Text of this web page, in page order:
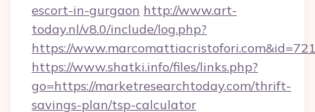
escort-in-gurgaon http://www.art-
today.nl/v8.0/include/log.php?
https://
https://www.shatki.info/files/links.php?
go=https://marketresearchtoday.com/thrift-
savings-plan/tsp-calculator